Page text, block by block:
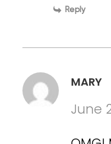
Reply
MARY
June